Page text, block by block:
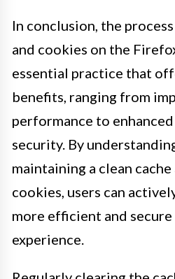
In conclusion, the
and cookies on the
essential practice that
benefits, ranging from
performance to
security. By
maintaining a clean cache
cookies, users can
more efficient and
experience.